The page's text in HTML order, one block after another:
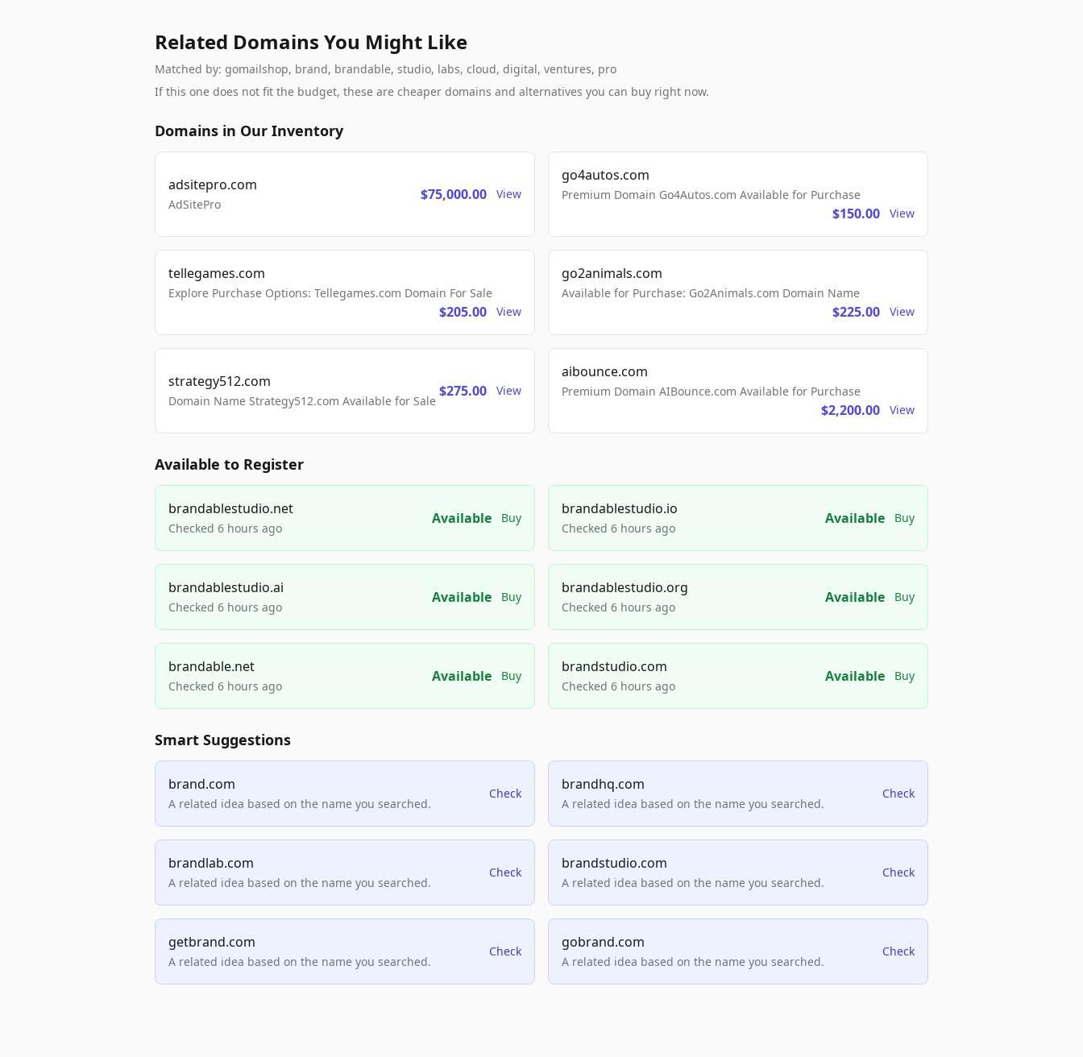
Related Domains You Might Like
Matched by: gomailshop, brand, brandable, studio, labs, cloud, digital, ventures, pro
If this one does not fit the budget, these are cheaper domains and alternatives you can buy right now.
Domains in Our Inventory
adsitepro.com
AdSitePro
$75,000.00 View
go4autos.com
Premium Domain Go4Autos.com Available for Purchase
$150.00 View
tellegames.com
Explore Purchase Options: Tellegames.com Domain For Sale
$205.00 View
go2animals.com
Available for Purchase: Go2Animals.com Domain Name
$225.00 View
strategy512.com
Domain Name Strategy512.com Available for Sale
$275.00 View
aibounce.com
Premium Domain AIBounce.com Available for Purchase
$2,200.00 View
Available to Register
brandablestudio.net
Checked 6 hours ago
Available Buy
brandablestudio.io
Checked 6 hours ago
Available Buy
brandablestudio.ai
Checked 6 hours ago
Available Buy
brandablestudio.org
Checked 6 hours ago
Available Buy
brandable.net
Checked 6 hours ago
Available Buy
brandstudio.com
Checked 6 hours ago
Available Buy
Smart Suggestions
brand.com
A related idea based on the name you searched.
Check
brandhq.com
A related idea based on the name you searched.
Check
brandlab.com
A related idea based on the name you searched.
Check
brandstudio.com
A related idea based on the name you searched.
Check
getbrand.com
A related idea based on the name you searched.
Check
gobrand.com
A related idea based on the name you searched.
Check